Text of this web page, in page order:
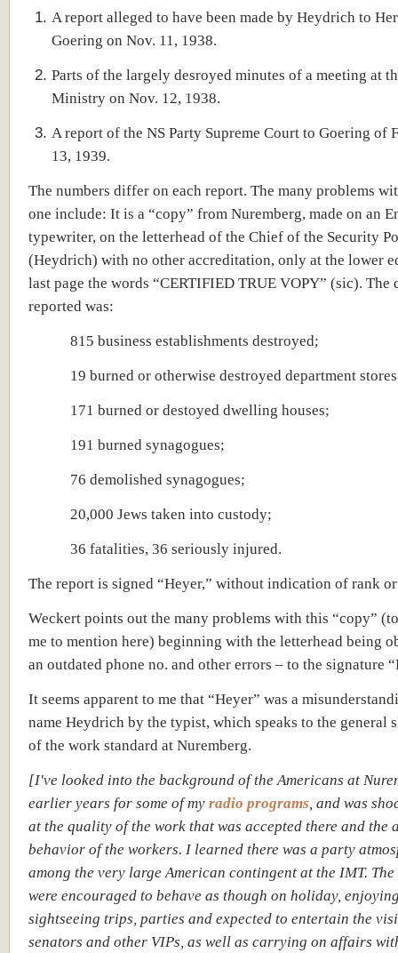
A report alleged to have been made by Heydrich to
Goering on Nov. 11, 1938.
Parts of the largely desroyed minutes of a meeting at
Ministry on Nov. 12, 1938.
A report of the NS Party Supreme Court to Goering of
13, 1939.
The numbers differ on each report. The many problems
one include: It is a “copy” from Nuremberg, made on an
typewriter, on the letterhead of the Chief of the Security
(Heydrich) with no other accreditation, only at the lower
last page the words “CERTIFIED TRUE VOPY” (sic). The
reported was:
815 business establishments destroyed;
19 burned or otherwise destroyed department
171 burned or destoyed dwelling houses;
191 burned synagogues;
76 demolished synagogues;
20,000 Jews taken into custody;
36 fatalities, 36 seriously injured.
The report is signed “Heyer,” without indication of rank
Weckert points out the many problems with this “copy”
me to mention here) beginning with the letterhead being
an outdated phone no. and other errors – to the signature
It seems apparent to me that “Heyer” was a
name Heydrich by the typist, which speaks to the general
of the work standard at Nuremberg.
[I've looked into the background of the Americans at
earlier years for some of my radio programs, and was
at the quality of the work that was accepted there and the
behavior of the workers. I learned there was a party
among the very large American contingent at the IMT.
were encouraged to behave as though on holiday,
sightseeing trips, parties and expected to entertain the
senators and other VIPs, as well as carrying on affairs